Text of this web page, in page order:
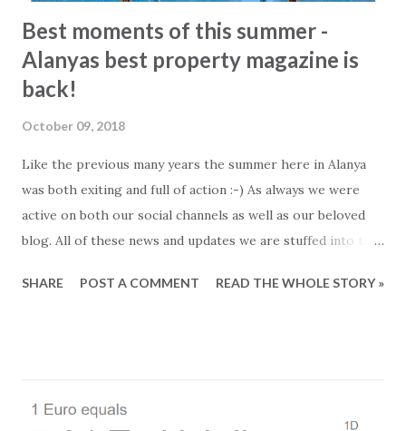
Best moments of this summer -
Alanyas best property magazine is
back!
October 09, 2018
Like the previous many years the summer here in Alanya
was both exiting and full of action :-) As always we were
active on both our social channels as well as our beloved
blog. All of these news and updates we are stuffed into the
spice we have added a lot of beautiful property photos and
Airport. - Microadventures in Alanya - Colored stickers and
SHARE POST A COMMENT READ THE WHOLE STORY »